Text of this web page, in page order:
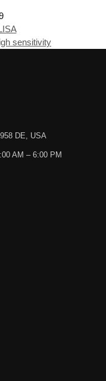
sensitivity
DE, USA
AM – 6:00 PM